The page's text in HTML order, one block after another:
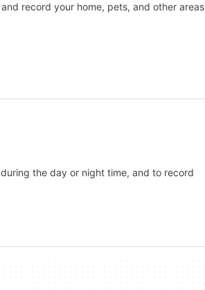
record your home, pets, and other areas
the day or night time, and to record